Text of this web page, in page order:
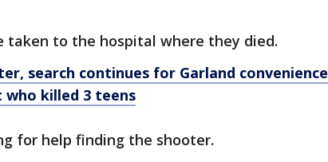
taken to the hospital where they died.
search continues for Garland convenience
killed 3 teens
for help finding the shooter.